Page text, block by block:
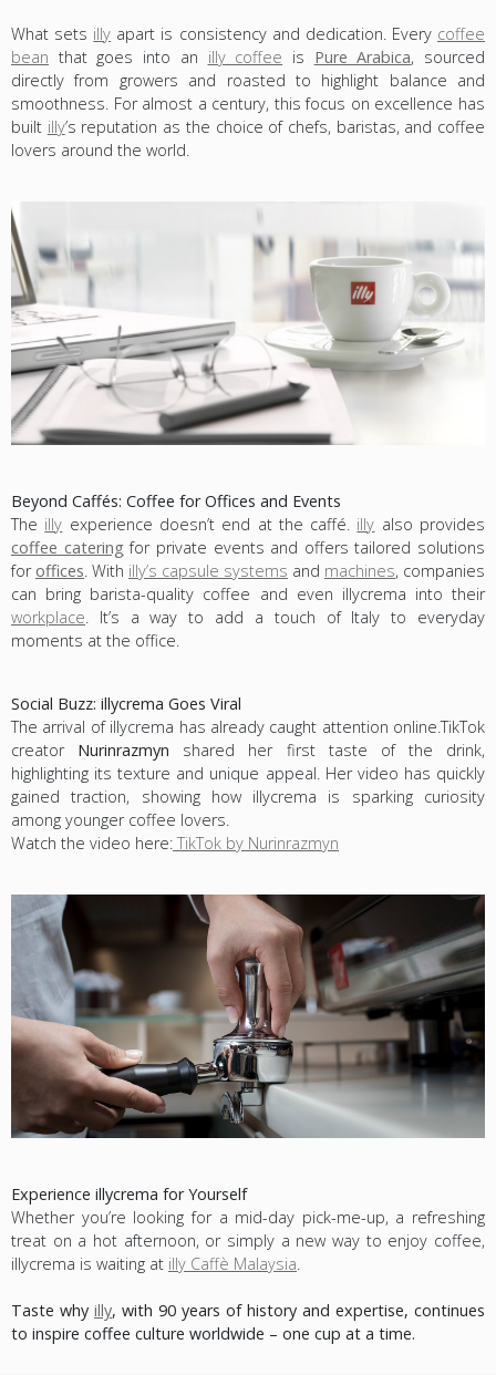
What sets illy apart is consistency and dedication. Every coffee
bean that goes into an illy coffee is Pure Arabica, sourced
directly from growers and roasted to highlight balance and
smoothness. For almost a century, this focus on excellence has
built illy’s reputation as the choice of chefs, baristas, and coffee
lovers around the world.
Beyond Caffés: Coffee for Offices and Events
The illy experience doesn’t end at the caffé. illy also provides
coffee catering for private events and offers tailored solutions
for offices. With illy’s capsule systems and machines, companies
can bring barista-quality coffee and even illycrema into their
workplace. It’s a way to add a touch of Italy to everyday
moments at the office.
Social Buzz: illycrema Goes Viral
The arrival of illycrema has already caught attention online.TikTok
creator Nurinrazmyn shared her first taste of the drink,
highlighting its texture and unique appeal. Her video has quickly
gained traction, showing how illycrema is sparking curiosity
among younger coffee lovers.
Watch the video here:TikTok by Nurinrazmyn
Experience illycrema for Yourself
Whether you’re looking for a mid-day pick-me-up, a refreshing
treat on a hot afternoon, or simply a new way to enjoy coffee,
illycrema is waiting at illy Caffè Malaysia.
Taste why illy, with 90 years of history and expertise, continues
to inspire coffee culture worldwide – one cup at a time.